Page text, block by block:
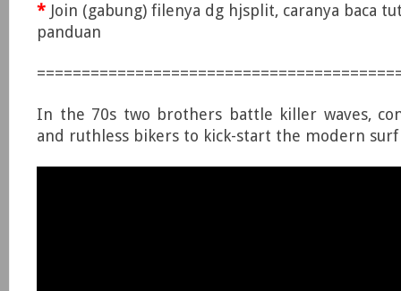
* Join (gabung) filenya dg hjsplit, caranya baca
panduan
In the 70s two brothers battle killer waves,
and ruthless bikers to kick-start the modern